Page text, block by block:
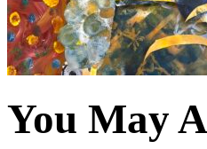
You May